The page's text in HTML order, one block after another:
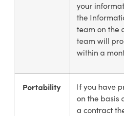
your
the
team on the
team will
within a
Portability
If you have
on the basis
a contract